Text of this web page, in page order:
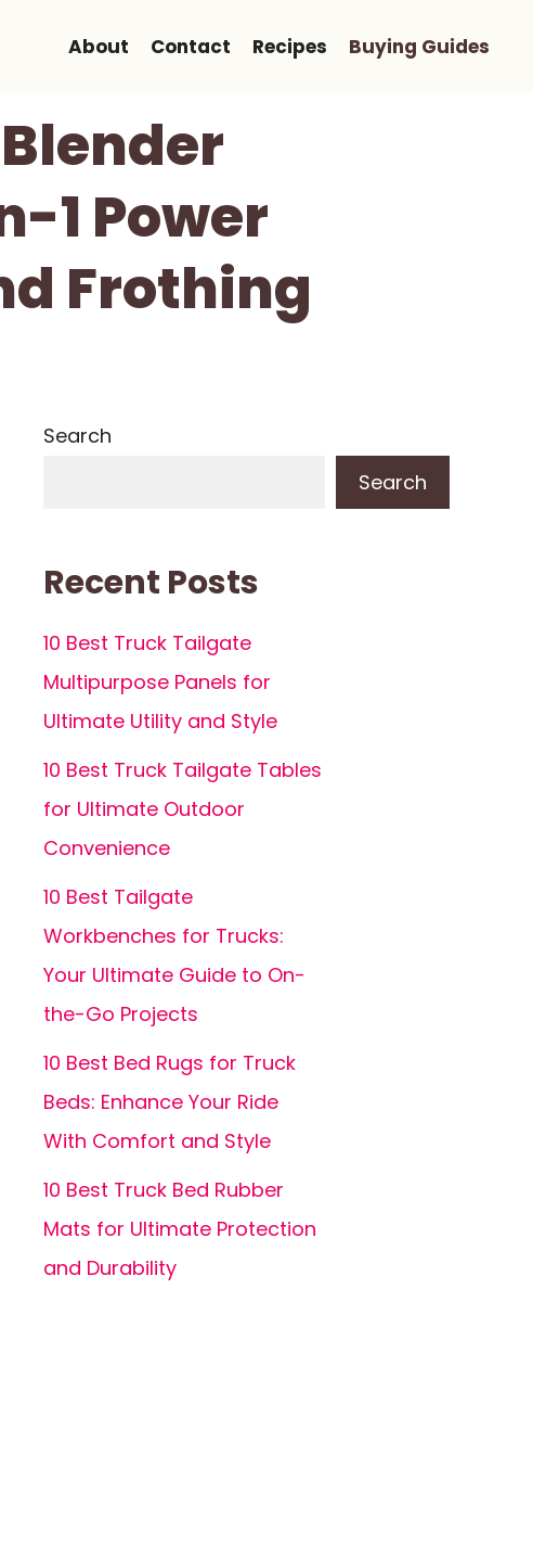
About Contact Recipes Buying Guides
1 Power
Frothing
Search
Search
Recent Posts
10 Best Truck Tailgate
Multipurpose Panels for
Ultimate Utility and Style
10 Best Truck Tailgate Tables
for Ultimate Outdoor
Convenience
10 Best Tailgate
Workbenches for Trucks:
Your Ultimate Guide to On-
the-Go Projects
10 Best Bed Rugs for Truck
Beds: Enhance Your Ride
With Comfort and Style
10 Best Truck Bed Rubber
Mats for Ultimate Protection
and Durability